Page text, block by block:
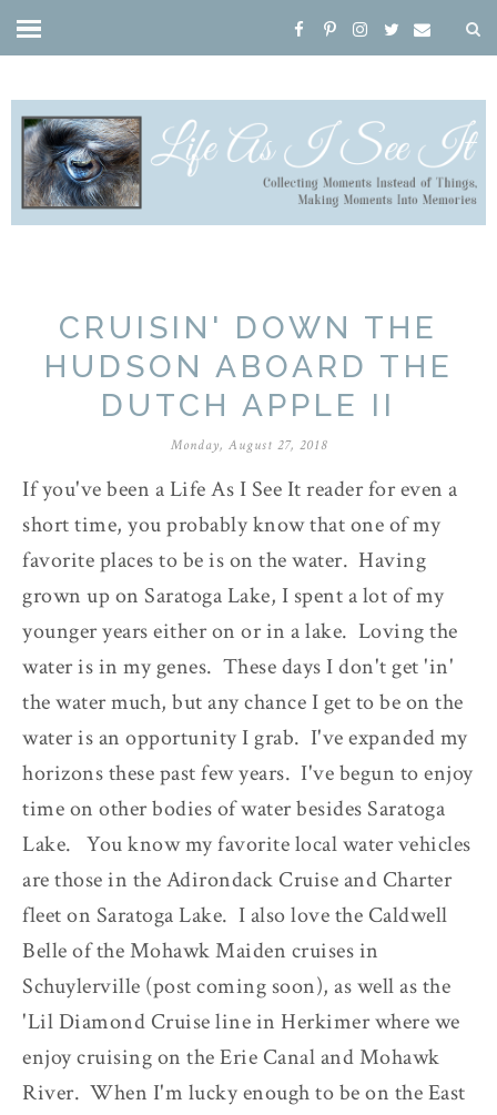
CRUISIN' DOWN THE
HUDSON ABOARD THE
DUTCH APPLE II
Monday, August 27, 2018
If you've been a Life As I See It reader for even a
short time, you probably know that one of my
favorite places to be is on the water. Having
grown up on Saratoga Lake, I spent a lot of my
younger years either on or in a lake. Loving the
water is in my genes. These days I don't get 'in'
the water much, but any chance I get to be on the
water is an opportunity I grab. I've expanded my
horizons these past few years. I've begun to enjoy
time on other bodies of water besides Saratoga
Lake. You know my favorite local water vehicles
are those in the Adirondack Cruise and Charter
fleet on Saratoga Lake. I also love the Caldwell
Belle of the Mohawk Maiden cruises in
Schuylerville (post coming soon), as well as the
'Lil Diamond Cruise line in Herkimer where we
enjoy cruising on the Erie Canal and Mohawk
River. When I'm lucky enough to be on the East